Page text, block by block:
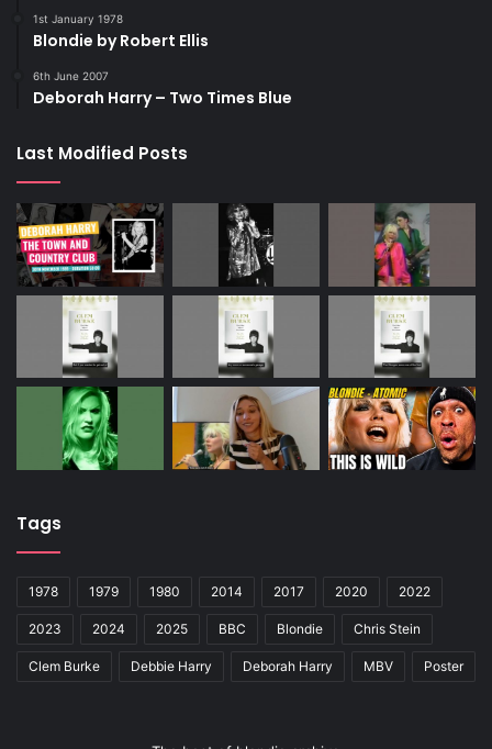
1st January 1978
Blondie by Robert Ellis
6th June 2007
Deborah Harry – Two Times Blue
Last Modified Posts
Tags
1978 1979 1980 2014 2017 2020 2022
2023 2024 2025 BBC Blondie Chris Stein
Clem Burke Debbie Harry Deborah Harry MBV Poster